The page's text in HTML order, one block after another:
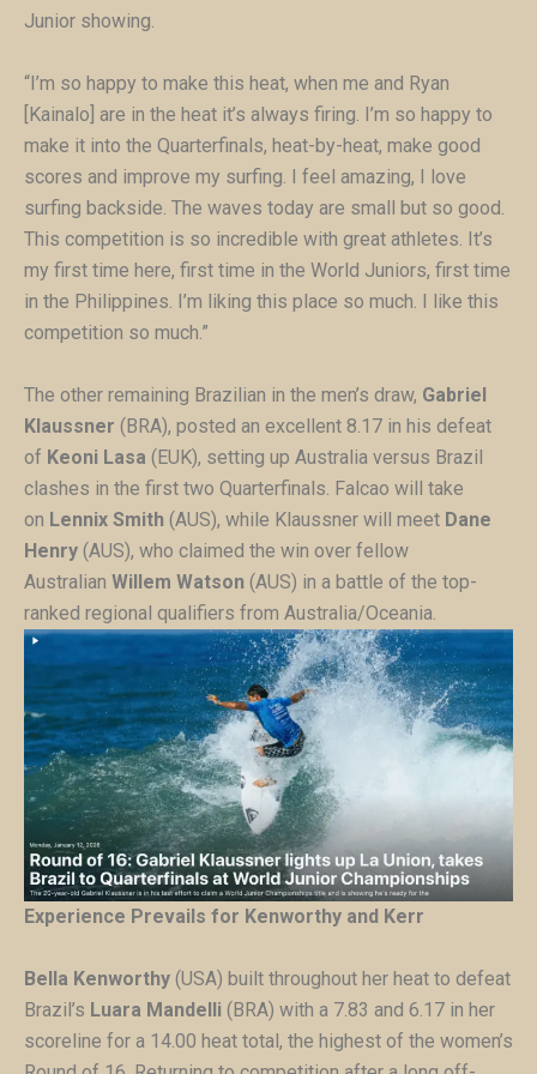
Junior showing.
“I’m so happy to make this heat, when me and Ryan
[Kainalo] are in the heat it’s always firing. I’m so happy to
make it into the Quarterfinals, heat-by-heat, make good
scores and improve my surfing. I feel amazing, I love
surfing backside. The waves today are small but so good.
This competition is so incredible with great athletes. It’s
my first time here, first time in the World Juniors, first time
in the Philippines. I’m liking this place so much. I like this
competition so much.”
The other remaining Brazilian in the men’s draw, Gabriel
Klaussner (BRA), posted an excellent 8.17 in his defeat
of Keoni Lasa (EUK), setting up Australia versus Brazil
clashes in the first two Quarterfinals. Falcao will take
on Lennix Smith (AUS), while Klaussner will meet Dane
Henry (AUS), who claimed the win over fellow
Australian Willem Watson (AUS) in a battle of the top-
ranked regional qualifiers from Australia/Oceania.
Experience Prevails for Kenworthy and Kerr
Bella Kenworthy (USA) built throughout her heat to defeat
Brazil’s Luara Mandelli (BRA) with a 7.83 and 6.17 in her
scoreline for a 14.00 heat total, the highest of the women’s